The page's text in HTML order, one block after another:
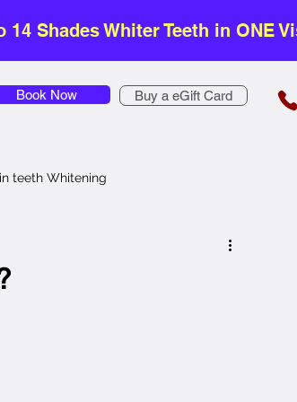
14 Shades Whiter Teeth in ONE
Book Now Buy a eGift Card
teeth Whitening
Affordable Teeth Whitening